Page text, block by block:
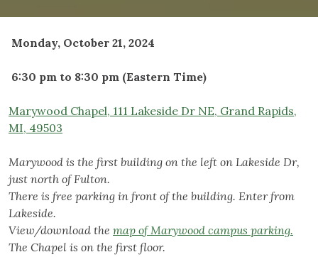
Monday, October 21, 2024
6:30 pm to 8:30 pm (Eastern Time)
Marywood Chapel, 111 Lakeside Dr NE, Grand Rapids,
MI, 49503
Marywood is the first building on the left on Lakeside Dr,
just north of Fulton.
There is free parking in front of the building. Enter from
Lakeside.
View/download the map of Marywood campus parking.
The Chapel is on the first floor.